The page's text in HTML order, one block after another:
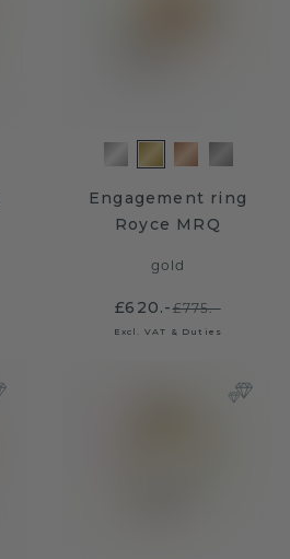
Engagement ring
Royce MRQ
gold
£620.-£775.-
Excl. VAT & Duties